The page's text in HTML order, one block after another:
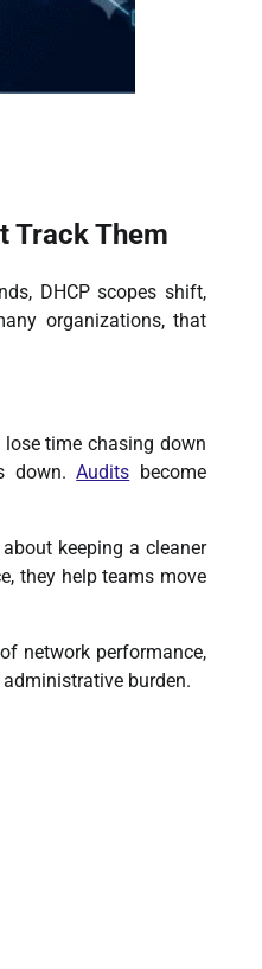
Track Them
DHCP scopes shift,
organizations, that
time chasing down
down.Audits become
keeping a cleaner
they help teams move
network performance,
burden.